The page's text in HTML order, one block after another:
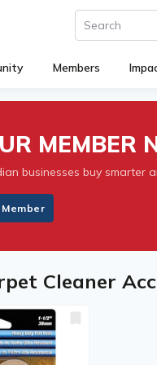
Members
MEMBER
businesses buy smarter
Cleaner